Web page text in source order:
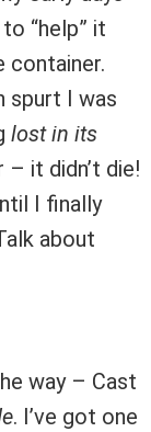
“help” it
container.
spurt I was
lost in its
– it didn’t die!
I finally
about
way – Cast
. I’ve got one